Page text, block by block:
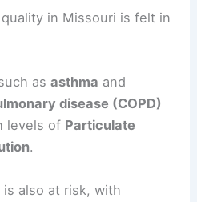
in Missouri is felt in
asasthma and
disease (COPD)
levels of Particulate
.
is also at risk, with